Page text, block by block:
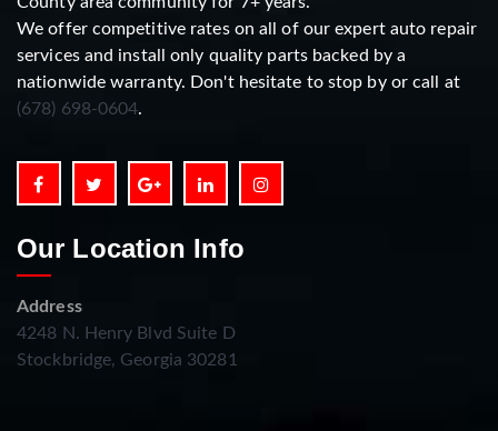
We offer competitive rates on all of our expert auto repair
services and install only quality parts backed by a
nationwide warranty. Don't hesitate to stop by or call at
(678) 698-0604.
Our Location Info
Address
4248 N. Henry Blvd Suite D
Stockbridge, Georgia 30281